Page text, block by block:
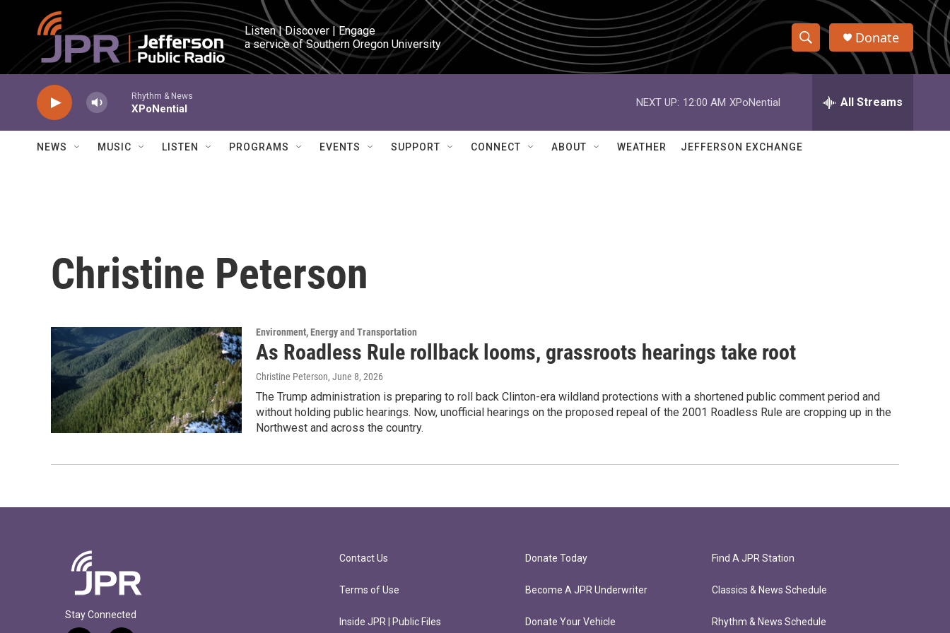
Skip to main content
Listen | Discover | Engage
a service of Southern Oregon University
S
h
w
e
h
Q
Donate
Rhythm & News
XPoNential
NEXT UP: 12:00 AM XPoNential All Streams
NEWS MUSIC LISTEN PROGRAMS EVENTS SUPPORT CONNECT ABOUT WEATHER JEFFERSON EXCHANGE
Christine Peterson
Environment, Energy and Transportation
As Roadless Rule rollback looms, grassroots hearings take root
Christine Peterson, June 8, 2026
The Trump administration is preparing to roll back Clinton-era wildland protections with a shortened public comment period and
without holding public hearings. Now, unofficial hearings on the proposed repeal of the 2001 Roadless Rule are cropping up in the
Northwest and across the country.
Stay Connected
Contact Us
Terms of Use
Inside JPR | Public Files
Donate Today
Become A JPR Underwriter
Donate Your Vehicle
Find A JPR Station
Classics & News Schedule
Rhythm & News Schedule